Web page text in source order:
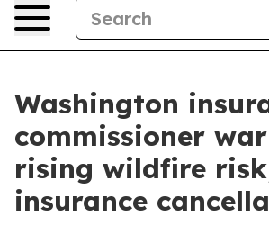
Washington
commissioner
rising wildfire
insurance